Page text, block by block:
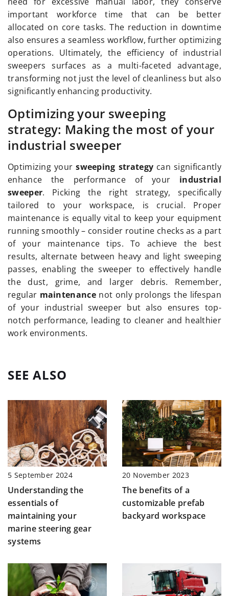
important workforce time that can be better
allocated on core tasks. The reduction in downtime
also ensures a seamless workflow, further optimizing
operations. Ultimately, the efficiency of industrial
sweepers surfaces as a multi-faceted advantage,
transforming not just the level of cleanliness but also
significantly enhancing productivity.
Optimizing your sweeping
strategy: Making the most of your
industrial sweeper
Optimizing yoursweeping strategy can significantly
enhance the performance of your industrial
sweeper. Picking the right strategy, specifically
tailored to your workspace, is crucial. Proper
maintenance is equally vital to keep your equipment
running smoothly – consider routine checks as a part
of your maintenance tips. To achieve the best
results, alternate between heavy and light sweeping
passes, enabling the sweeper to effectively handle
the dust, grime, and larger debris. Remember,
regular maintenancenot only prolongs the lifespan
of your industrial sweeper but also ensures top-
notch performance, leading to cleaner and healthier
work environments.
SEE ALSO
5 September 2024
Understanding the
essentials of
maintaining your
marine steering gear
systems
20 November 2023
The benefits of a
customizable prefab
backyard workspace